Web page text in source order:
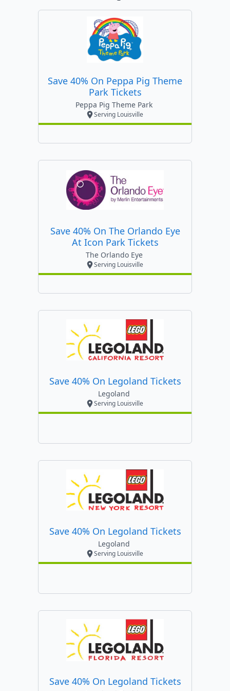
Save 40% On Peppa Pig Theme
Park Tickets
Peppa Pig Theme Park
Serving Louisville
Save 40% On The Orlando Eye
At Icon Park Tickets
The Orlando Eye
Serving Louisville
Save 40% On Legoland Tickets
Legoland
Serving Louisville
Save 40% On Legoland Tickets
Legoland
Serving Louisville
Save 40% On Legoland Tickets